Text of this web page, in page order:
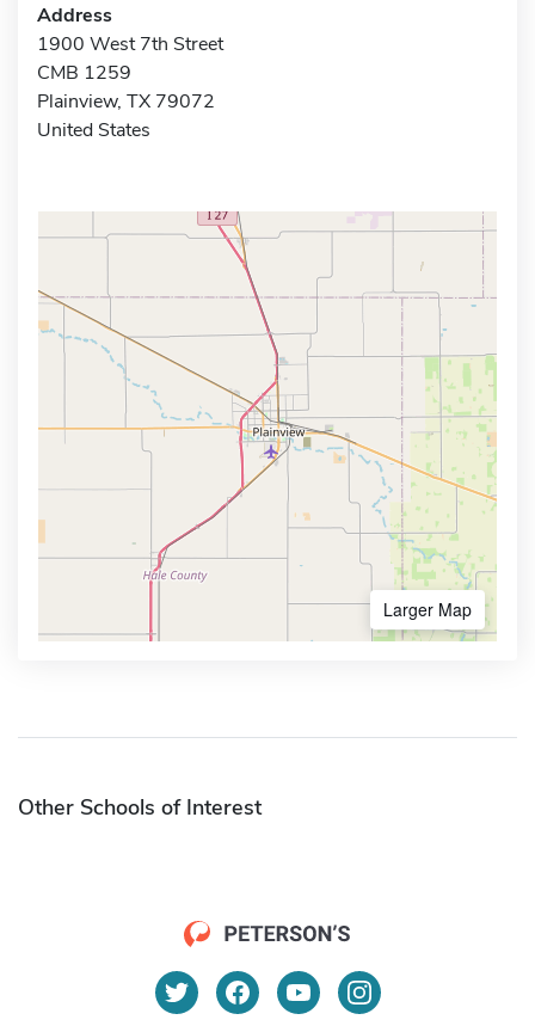
Address
1900 West 7th Street
CMB 1259
Plainview, TX 79072
United States
Larger Map
Other Schools of Interest